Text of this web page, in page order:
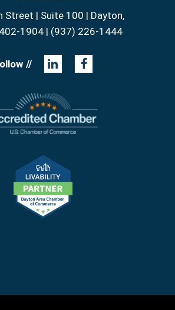
Street | Suite 100 | Dayton,
1904 | (937) 226-1444
//